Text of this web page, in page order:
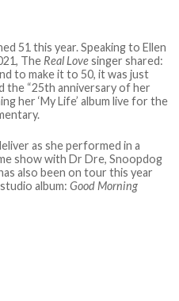
51 this year. Speaking to Ellen
The Real Lovesinger shared:
to make it to 50, it was just
the “25th anniversary of her
her ‘My Life’ album live for the
as she performed in a
show with Dr Dre, Snoopdog
also been on tour this year
album: Good Morning